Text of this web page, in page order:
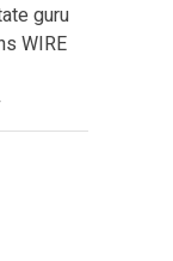
guru
WIRE